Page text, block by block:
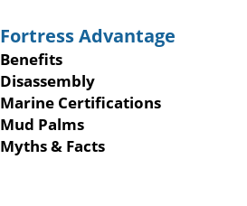
Fortress Advantage
Benefits
Disassembly
Marine Certifications
Mud Palms
Myths & Facts